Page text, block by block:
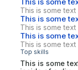
This is some
This is some
This is some
This is some
This is some
Top skills
This is some